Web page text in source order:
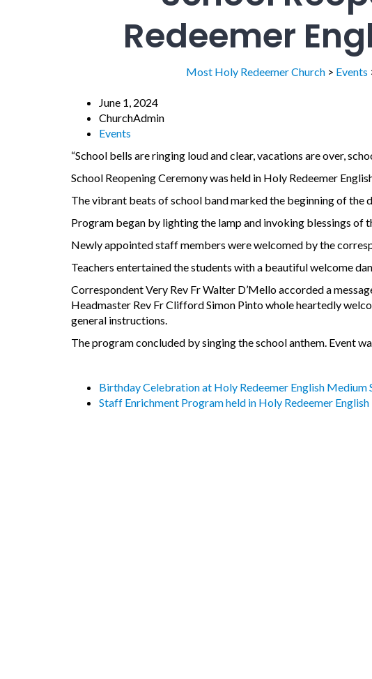
Redeemer
Most Holy Redeemer Church> Events
June 1, 2024
ChurchAdmin
Events
“School bells are ringing loud and clear, vacations are over,
School Reopening Ceremony was held in Holy Redeemer
The vibrant beats of school band marked the beginning of the
Program began by lighting the lamp and invoking blessings of
Newly appointed staff members were welcomed by the
Teachers entertained the students with a beautiful welcome
Correspondent Very Rev Fr Walter D’Mello accorded a
Headmaster Rev Fr Clifford Simon Pinto whole heartedly
general instructions.
The program concluded by singing the school anthem. Event
Birthday Celebration at Holy Redeemer English Medium
Staff Enrichment Program held in Holy Redeemer